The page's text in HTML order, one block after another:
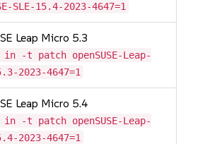
SLE-15.4-2023-4647=1
Leap Micro 5.3
in -t patch openSUSE-Leap-
2023-4647=1
Leap Micro 5.4
in -t patch openSUSE-Leap-
2023-4647=1